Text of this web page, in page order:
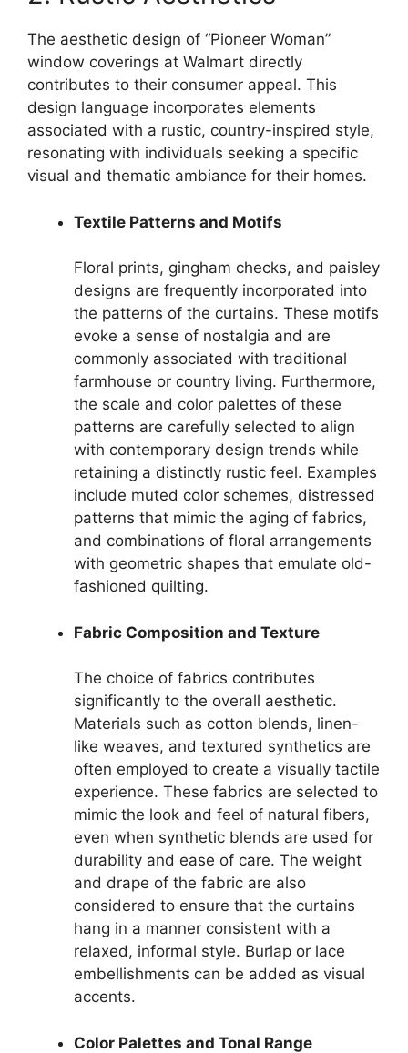
The aesthetic design of “Pioneer Woman”
window coverings at Walmart directly
contributes to their consumer appeal. This
design language incorporates elements
associated with a rustic, country-inspired style,
resonating with individuals seeking a specific
visual and thematic ambiance for their homes.
Textile Patterns and Motifs
Floral prints, gingham checks, and paisley
designs are frequently incorporated into
the patterns of the curtains. These motifs
evoke a sense of nostalgia and are
commonly associated with traditional
farmhouse or country living. Furthermore,
the scale and color palettes of these
patterns are carefully selected to align
with contemporary design trends while
retaining a distinctly rustic feel. Examples
include muted color schemes, distressed
patterns that mimic the aging of fabrics,
and combinations of floral arrangements
with geometric shapes that emulate old-
fashioned quilting.
Fabric Composition and Texture
The choice of fabrics contributes
significantly to the overall aesthetic.
Materials such as cotton blends, linen-
like weaves, and textured synthetics are
often employed to create a visually tactile
experience. These fabrics are selected to
mimic the look and feel of natural fibers,
even when synthetic blends are used for
durability and ease of care. The weight
and drape of the fabric are also
considered to ensure that the curtains
hang in a manner consistent with a
relaxed, informal style. Burlap or lace
embellishments can be added as visual
accents.
Color Palettes and Tonal Range